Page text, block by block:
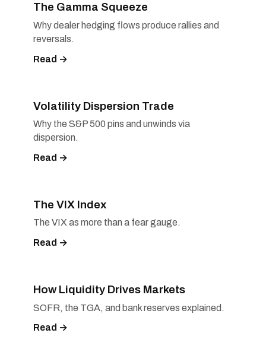
The Gamma Squeeze
Why dealer hedging flows produce rallies and
reversals.
Read →
Volatility Dispersion Trade
Why the S&P 500 pins and unwinds via
dispersion.
Read →
The VIX Index
The VIX as more than a fear gauge.
Read →
How Liquidity Drives Markets
SOFR, the TGA, and bank reserves explained.
Read →